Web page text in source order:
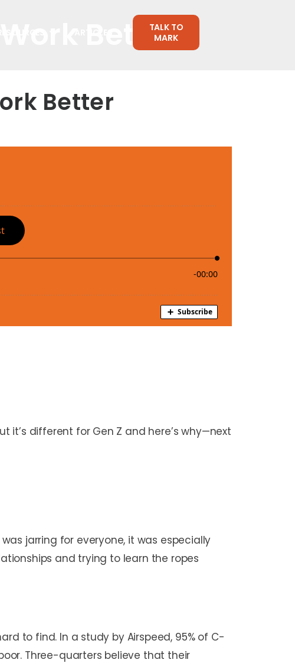
TALK TO
MARK
Better
Better
different for Gen Z and here’s why—next
jarring for everyone, it was especially
and trying to learn the ropes
to find. In a study by Airspeed, 95% of C-
Three-quarters believe that their